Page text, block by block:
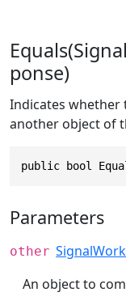
ponse)
Indicates whether
another object of
public bool
Parameters
other
An object to